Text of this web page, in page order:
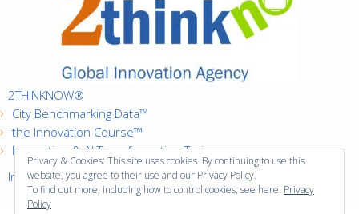
2THINKNOW®
City Benchmarking Data™
the Innovation Course™
Innovation & AI Transformation Trainer
Innovation Cities™ Index
Privacy & Cookies: This site uses cookies. By continuing to use this
website, you agree to their use and our Privacy Policy.
To find out more, including how to control cookies, see here: Privacy
Policy